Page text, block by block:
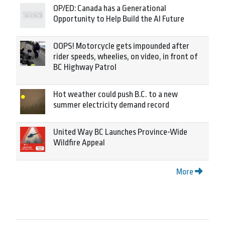
OP/ED: Canada has a Generational
Opportunity to Help Build the AI Future
OOPS! Motorcycle gets impounded after
rider speeds, wheelies, on video, in front of
BC Highway Patrol
Hot weather could push B.C. to a new
summer electricity demand record
United Way BC Launches Province-Wide
Wildfire Appeal
More